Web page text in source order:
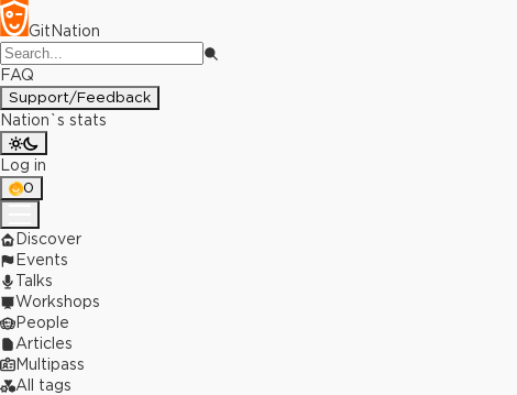
GitNation
FAQ
Support/Feedback
Nation`s stats
Log in
0
Discover
Events
Talks
Workshops
People
Articles
Multipass
All tags